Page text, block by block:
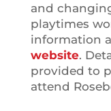
and
playtimes
information
website.
provided to
attend